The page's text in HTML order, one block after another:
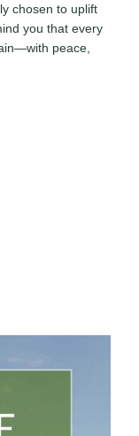
chosen to uplift
you that every
peace,